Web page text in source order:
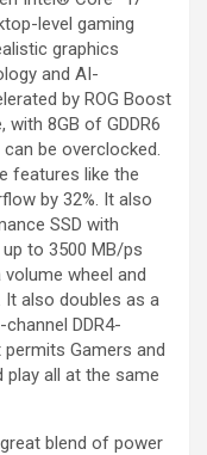
level gaming
graphics
and AI-
by ROG Boost
8GB of GDDR6
be overclocked.
features like the
by 32%. It also
SSD with
to 3500 MB/ps
wheel and
It also doubles as a
DDR4-
Gamers and
all at the same
blend of power